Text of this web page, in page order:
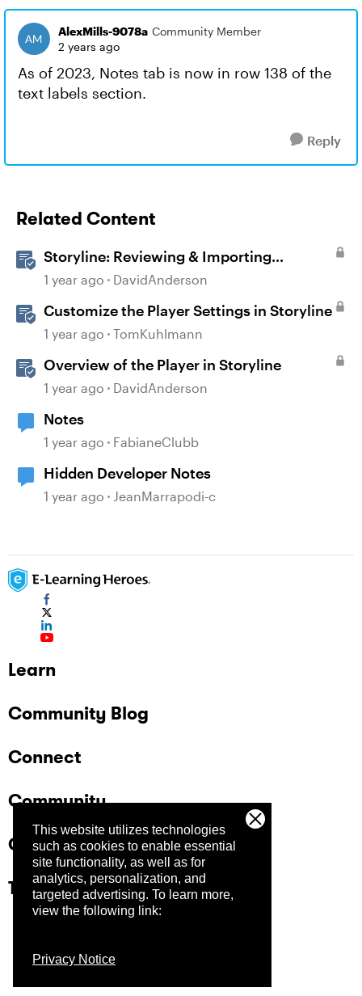
This website utilizes technologies
such as cookies to enable essential
site functionality, as well as for
analytics, personalization, and
targeted advertising. To learn more,
view the following link:
Privacy Notice
AlexMills-9078a Community Member
2 years ago
As of 2023, Notes tab is now in row 138 of the
text labels section.
Reply
Related Content
Storyline: Reviewing & Importing
Validation Changes
1 year ago DavidAnderson
Customize the Player Settings in Storyline
1 year ago TomKuhlmann
Overview of the Player in Storyline
1 year ago DavidAnderson
Notes
1 year ago FabianeClubb
Hidden Developer Notes
1 year ago JeanMarrapodi-c
Learn
Community Blog
Connect
Community
Company
Trust Center